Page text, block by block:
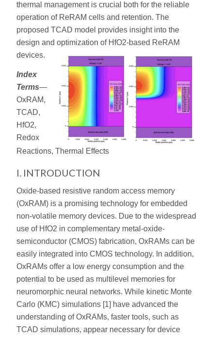
thermal management is crucial both for the reliable
operation of ReRAM cells and retention. The
proposed TCAD model provides insight into the
design and optimization of HfO2-based ReRAM
devices.
Index
Terms—
OxRAM,
TCAD,
HfO2,
Redox
Reactions, Thermal Effects
I. INTRODUCTION
Oxide-based resistive random access memory
(OxRAM) is a promising technology for embedded
non-volatile memory devices. Due to the widespread
use of HfO2 in complementary metal-oxide-
semiconductor (CMOS) fabrication, OxRAMs can be
easily integrated into CMOS technology. In addition,
OxRAMs offer a low energy consumption and the
potential to be used as multilevel memories for
neuromorphic neural networks. While kinetic Monte
Carlo (KMC) simulations [1] have advanced the
understanding of OxRAMs, faster tools, such as
TCAD simulations, appear necessary for device